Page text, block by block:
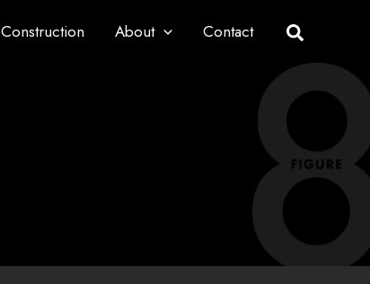
Construction About Contact